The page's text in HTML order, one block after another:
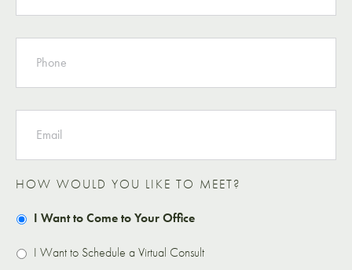
PHONE
EMAIL
HOW WOULD YOU LIKE TO MEET?
I Want to Come to Your Office
I Want to Schedule a Virtual Consult